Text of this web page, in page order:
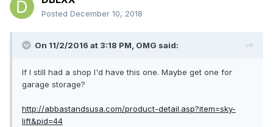
Posted December 10, 2018
On 11/2/2016 at 3:18 PM, OMG said:
If I still had a shop I'd have this one. Maybe get one for
garage storage?
http://abbastandsusa.com/product-detail.asp?item=sky-
lift&pid=44